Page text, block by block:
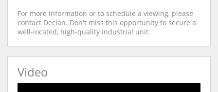
For more information or to schedule a viewing, please
contact Declan. Don't miss this opportunity to secure a
well-located, high-quality industrial unit.
Video